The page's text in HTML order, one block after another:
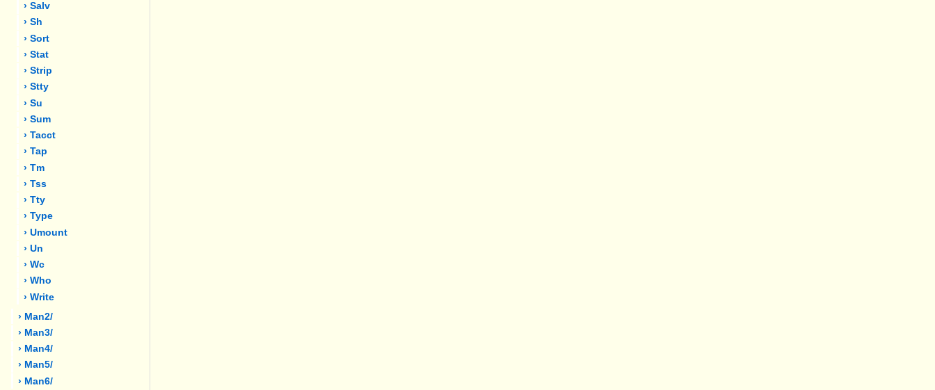
› Salv
› Sh
› Sort
› Stat
› Strip
› Stty
› Su
› Sum
› Tacct
› Tap
› Tm
› Tss
› Tty
› Type
› Umount
› Un
› Wc
› Who
› Write
› Man2/
› Man3/
› Man4/
› Man5/
› Man6/